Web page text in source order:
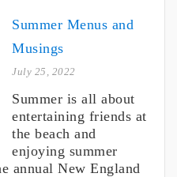
Summer Menus and
Musings
July 25, 2022
Summer is all about
entertaining friends at
the beach and
enjoying summer
annual New England